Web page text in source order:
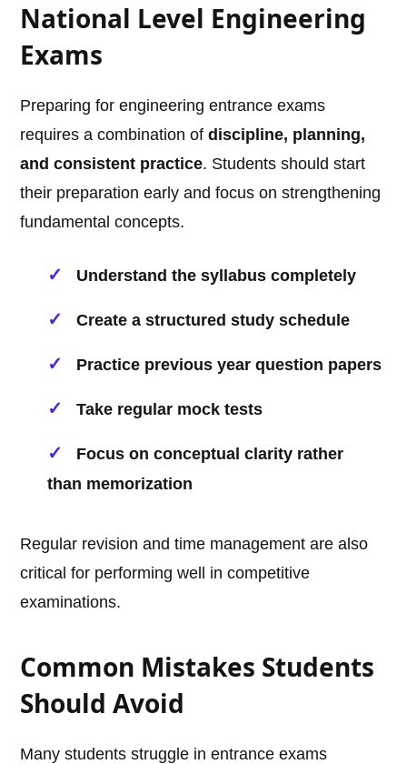
National Level Engineering
Exams
Preparing for engineering entrance exams
requires a combination ofdiscipline, planning,
and consistent practice. Students should start
their preparation early and focus on strengthening
fundamental concepts.
Understand the syllabus completely
Create a structured study schedule
Practice previous year question papers
Take regular mock tests
Focus on conceptual clarity rather
than memorization
Regular revision and time management are also
critical for performing well in competitive
examinations.
Common Mistakes Students
Should Avoid
Many students struggle in entrance exams